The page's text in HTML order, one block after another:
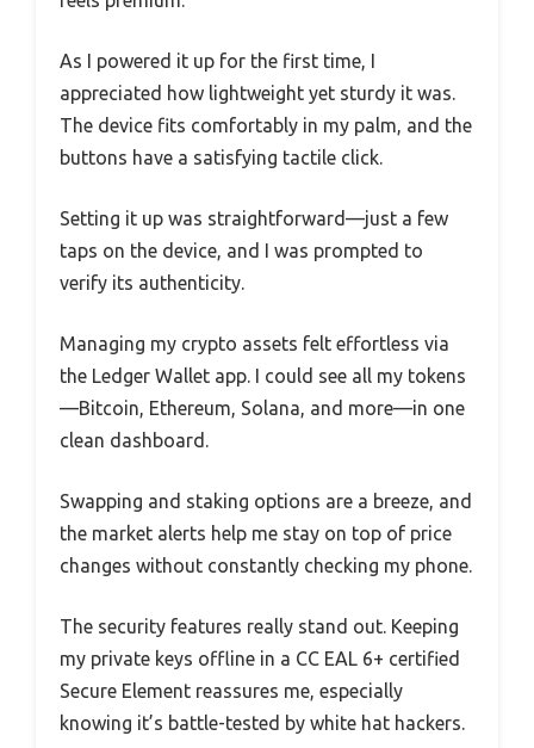
As I powered it up for the first time, I
appreciated how lightweight yet sturdy it was.
The device fits comfortably in my palm, and the
buttons have a satisfying tactile click.
Setting it up was straightforward—just a few
taps on the device, and I was prompted to
verify its authenticity.
Managing my crypto assets felt effortless via
the Ledger Wallet app. I could see all my tokens
—Bitcoin, Ethereum, Solana, and more—in one
clean dashboard.
Swapping and staking options are a breeze, and
the market alerts help me stay on top of price
changes without constantly checking my phone.
The security features really stand out. Keeping
my private keys offline in a CC EAL 6+ certified
Secure Element reassures me, especially
knowing it’s battle-tested by white hat hackers.